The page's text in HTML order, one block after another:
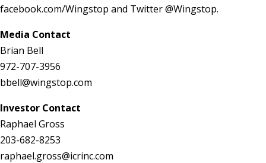
facebook.com/Wingstop and Twitter @Wingstop.
Media Contact
Brian Bell
972-707-3956
bbell@wingstop.com
Investor Contact
Raphael Gross
203-682-8253
raphael.gross@icrinc.com